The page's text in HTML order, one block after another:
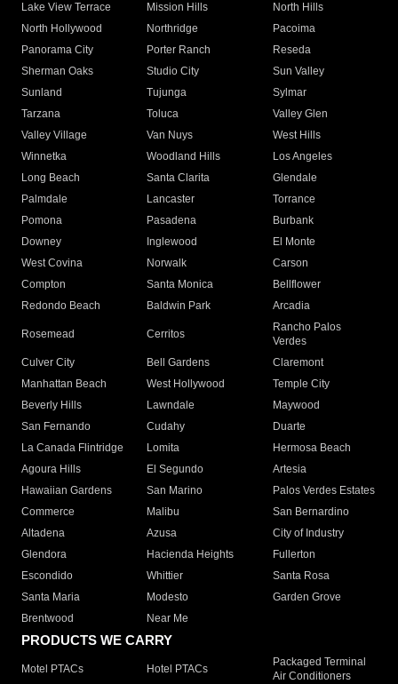
Lake View Terrace
Mission Hills
North Hills
North Hollywood
Northridge
Pacoima
Panorama City
Porter Ranch
Reseda
Sherman Oaks
Studio City
Sun Valley
Sunland
Tujunga
Sylmar
Tarzana
Toluca
Valley Glen
Valley Village
Van Nuys
West Hills
Winnetka
Woodland Hills
Los Angeles
Long Beach
Santa Clarita
Glendale
Palmdale
Lancaster
Torrance
Pomona
Pasadena
Burbank
Downey
Inglewood
El Monte
West Covina
Norwalk
Carson
Compton
Santa Monica
Bellflower
Redondo Beach
Baldwin Park Arcadia
Rosemead Cerritos
Rancho Palos
Verdes
Culver City
Bell Gardens
Claremont
Manhattan Beach
West Hollywood
Temple City
Beverly Hills
Lawndale
Maywood
San Fernando
Cudahy
Duarte
La Canada Flintridge
Lomita
Hermosa Beach
Agoura Hills
El Segundo
Artesia
Hawaiian Gardens
San Marino
Palos Verdes Estates
Commerce
Malibu
San Bernardino
Altadena
Azusa
City of Industry
Glendora
Hacienda Heights
Fullerton
Escondido
Whittier
Santa Rosa
Santa Maria
Modesto
Garden Grove
Brentwood
Near Me
PRODUCTS WE CARRY
Motel PTACs Hotel PTACs
Packaged Terminal
Air Conditioners